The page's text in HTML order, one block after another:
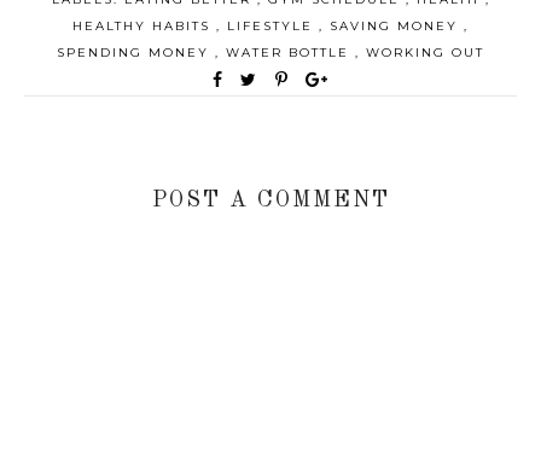
HEALTHY HABITS , LIFESTYLE , SAVING MONEY ,
SPENDING MONEY , WATER BOTTLE , WORKING OUT
POST A COMMENT